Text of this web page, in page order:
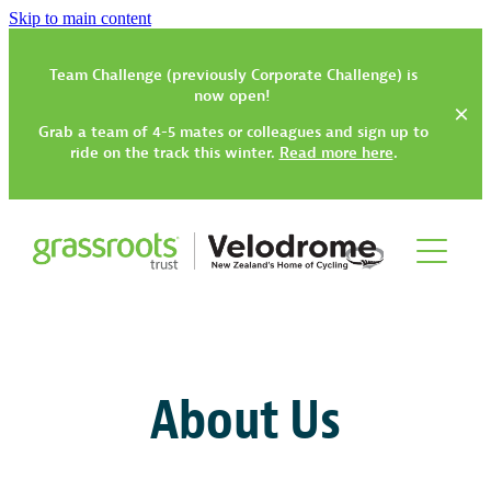
Skip to main content
Team Challenge (previously Corporate Challenge) is
now open!
Grab a team of 4-5 mates or colleagues and sign up to
ride on the track this winter. Read more here.
Track Have-a-Go Session
Community TrikesAbout Us